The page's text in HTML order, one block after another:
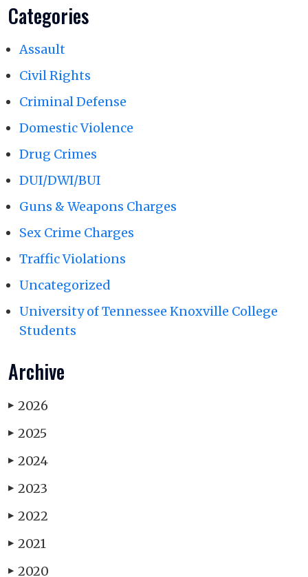
Categories
Assault
Civil Rights
Criminal Defense
Domestic Violence
Drug Crimes
DUI/DWI/BUI
Guns & Weapons Charges
Sex Crime Charges
Traffic Violations
Uncategorized
University of Tennessee Knoxville College
Students
Archive
▶ 2026
▶ 2025
▶ 2024
▶ 2023
▶ 2022
▶ 2021
▶ 2020